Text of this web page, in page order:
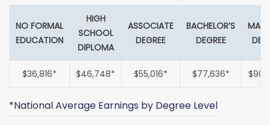
NO FORMAL
EDUCATION
HIGH
SCHOOL
DIPLOMA
ASSOCIATE
DEGREE
BACHELOR’S
DEGREE
$36,816* $46,748* $55,016* $77,636*
*National Average Earnings by Degree Level